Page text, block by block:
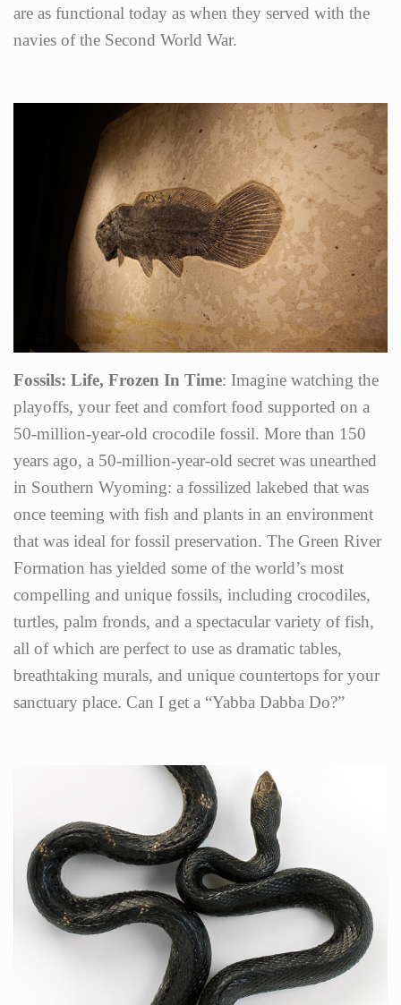
are as functional today as when they served with the
navies of the Second World War.
Fossils: Life, Frozen In Time: Imagine watching the
playoffs, your feet and comfort food supported on a
50-million-year-old crocodile fossil. More than 150
years ago, a 50-million-year-old secret was unearthed
in Southern Wyoming: a fossilized lakebed that was
once teeming with fish and plants in an environment
that was ideal for fossil preservation. The Green River
Formation has yielded some of the world’s most
compelling and unique fossils, including crocodiles,
turtles, palm fronds, and a spectacular variety of fish,
all of which are perfect to use as dramatic tables,
breathtaking murals, and unique countertops for your
sanctuary place. Can I get a “Yabba Dabba Do?”